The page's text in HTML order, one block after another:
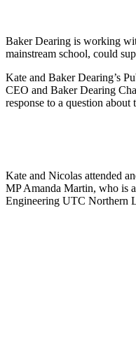
Baker Dearing is working
mainstream school, could
Kate and Baker Dearing’s
CEO and Baker Dearing
response to a question
Kate and Nicolas attended
MP Amanda Martin, who is
Engineering UTC Northern